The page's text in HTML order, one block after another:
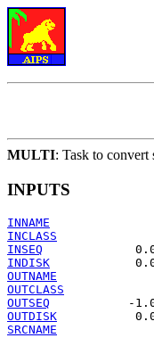
MULTI: Task to
INPUTS
INNAME
INCLASS
INSEQ
INDISK
OUTNAME
OUTCLASS
OUTSEQ
OUTDISK
SRCNAME